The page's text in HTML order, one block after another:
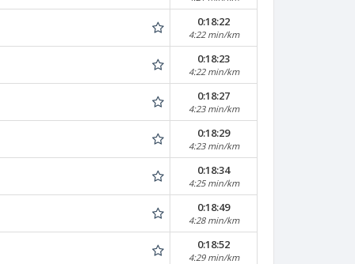
0:18:22
4:22 min/km
0:18:23
4:22 min/km
0:18:27
4:23 min/km
0:18:29
4:23 min/km
0:18:34
4:25 min/km
0:18:49
4:28 min/km
0:18:52
4:29 min/km